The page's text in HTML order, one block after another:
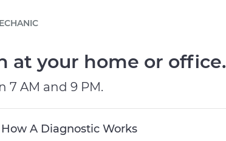
CHARLOTTE, NC
at your home or office.
7 AM and 9 PM.
How A Diagnostic Works